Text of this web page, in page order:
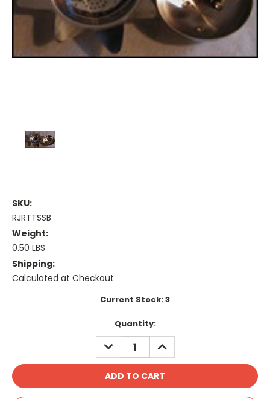
SKU:
RJRTTSSB
Weight:
0.50 LBS
Shipping:
Calculated at Checkout
Current Stock:3
Quantity:
DECREASE
QUANTITY:
INCREASE
QUANTITY: